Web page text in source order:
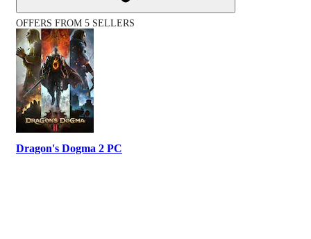
OFFERS FROM 5 SELLERS
Dragon's Dogma 2 PC